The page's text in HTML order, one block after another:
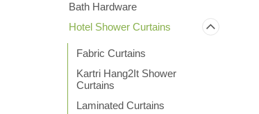
Bath Hardware
Hotel Shower Curtains
Fabric Curtains
Kartri Hang2It Shower
Curtains
Laminated Curtains